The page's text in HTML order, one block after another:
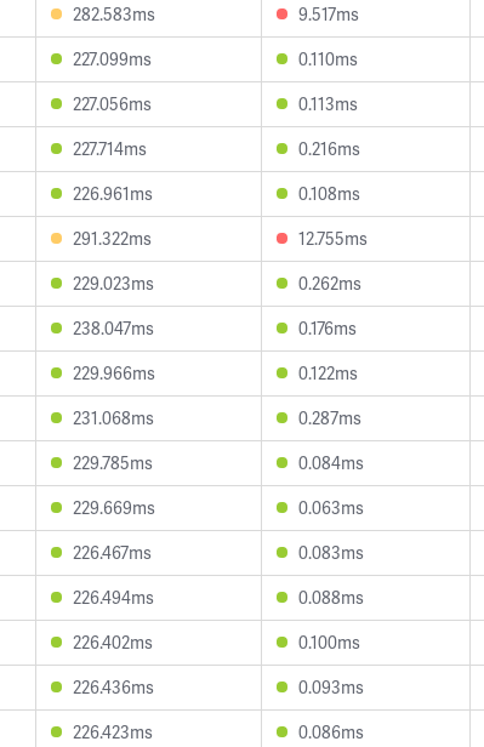
282.583ms 9.517ms
227.099ms 0.110ms
227.056ms 0.113ms
227.714ms 0.216ms
226.961ms 0.108ms
291.322ms 12.755ms
229.023ms 0.262ms
238.047ms 0.176ms
229.966ms 0.122ms
231.068ms 0.287ms
229.785ms 0.084ms
229.669ms 0.063ms
226.467ms 0.083ms
226.494ms 0.088ms
226.402ms 0.100ms
226.436ms 0.093ms
226.423ms 0.086ms